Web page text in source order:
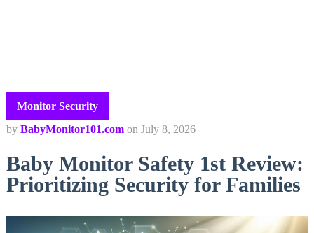
Monitor Security
by BabyMonitor101.com on July 8, 2026
Baby Monitor Safety 1st Review:
Prioritizing Security for Families